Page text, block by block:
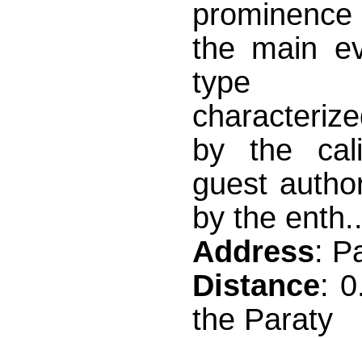
the main
type
by the
guest
by the
Address:
Distance:
the Paraty